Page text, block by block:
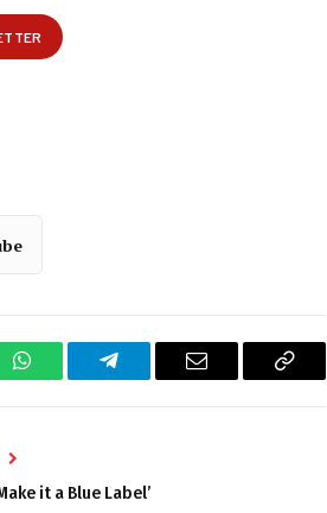
WhatsAppTelegram Email
Copy
it a Blue Label’